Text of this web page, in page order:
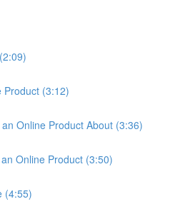
Product (3:12)
Online Product About (3:36)
Online Product (3:50)
(4:55)